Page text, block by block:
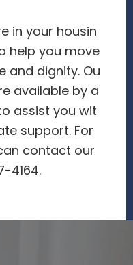
in your housin
help you move
and dignity. Ou
available by a
assist you wit
support. For
contact our
4164.